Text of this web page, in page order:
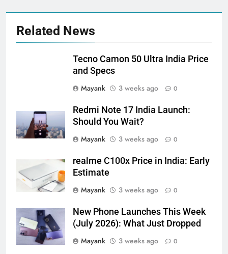
Related News
Tecno Camon 50 Ultra India Price
and Specs
Mayank
3 weeks ago 0
Redmi Note 17 India Launch:
Should You Wait?
Mayank
3 weeks ago 0
realme C100x Price in India: Early
Estimate
Mayank
3 weeks ago 0
New Phone Launches This Week
(July 2026): What Just Dropped
Mayank
3 weeks ago 0